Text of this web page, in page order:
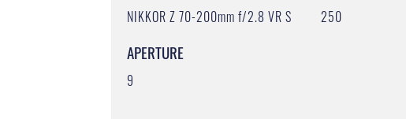
NIKKOR Z 70-200mm f/2.8 VR S
APERTURE
9
250